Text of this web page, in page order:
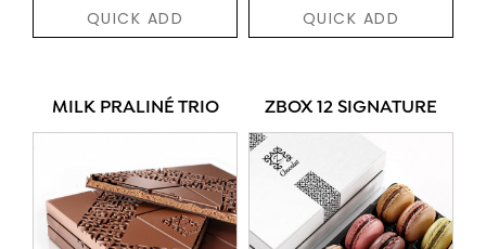
QUICK ADD QUICK ADD
MILK PRALINÉ TRIO ZBOX 12 SIGNATURE